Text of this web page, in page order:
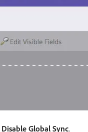
Disable Global Sync.